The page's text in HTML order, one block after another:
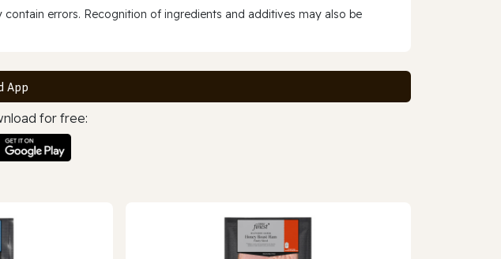
errors. Recognition of ingredients and additives may also be
App
for free: